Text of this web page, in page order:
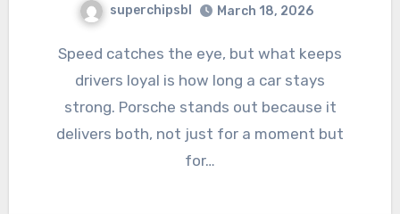
superchipsbl March 18, 2026
Speed catches the eye, but what keeps
drivers loyal is how long a car stays
strong. Porsche stands out because it
delivers both, not just for a moment but
for…